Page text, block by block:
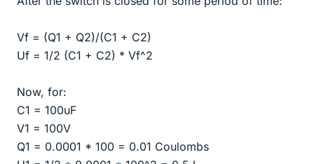
Vf = (Q1 + Q2)/(C1 + C2)
Uf = 1/2 (C1 + C2) * Vf^2
Now, for:
C1 = 100uF
V1 = 100V
Q1 = 0.0001 * 100 = 0.01 Coulombs